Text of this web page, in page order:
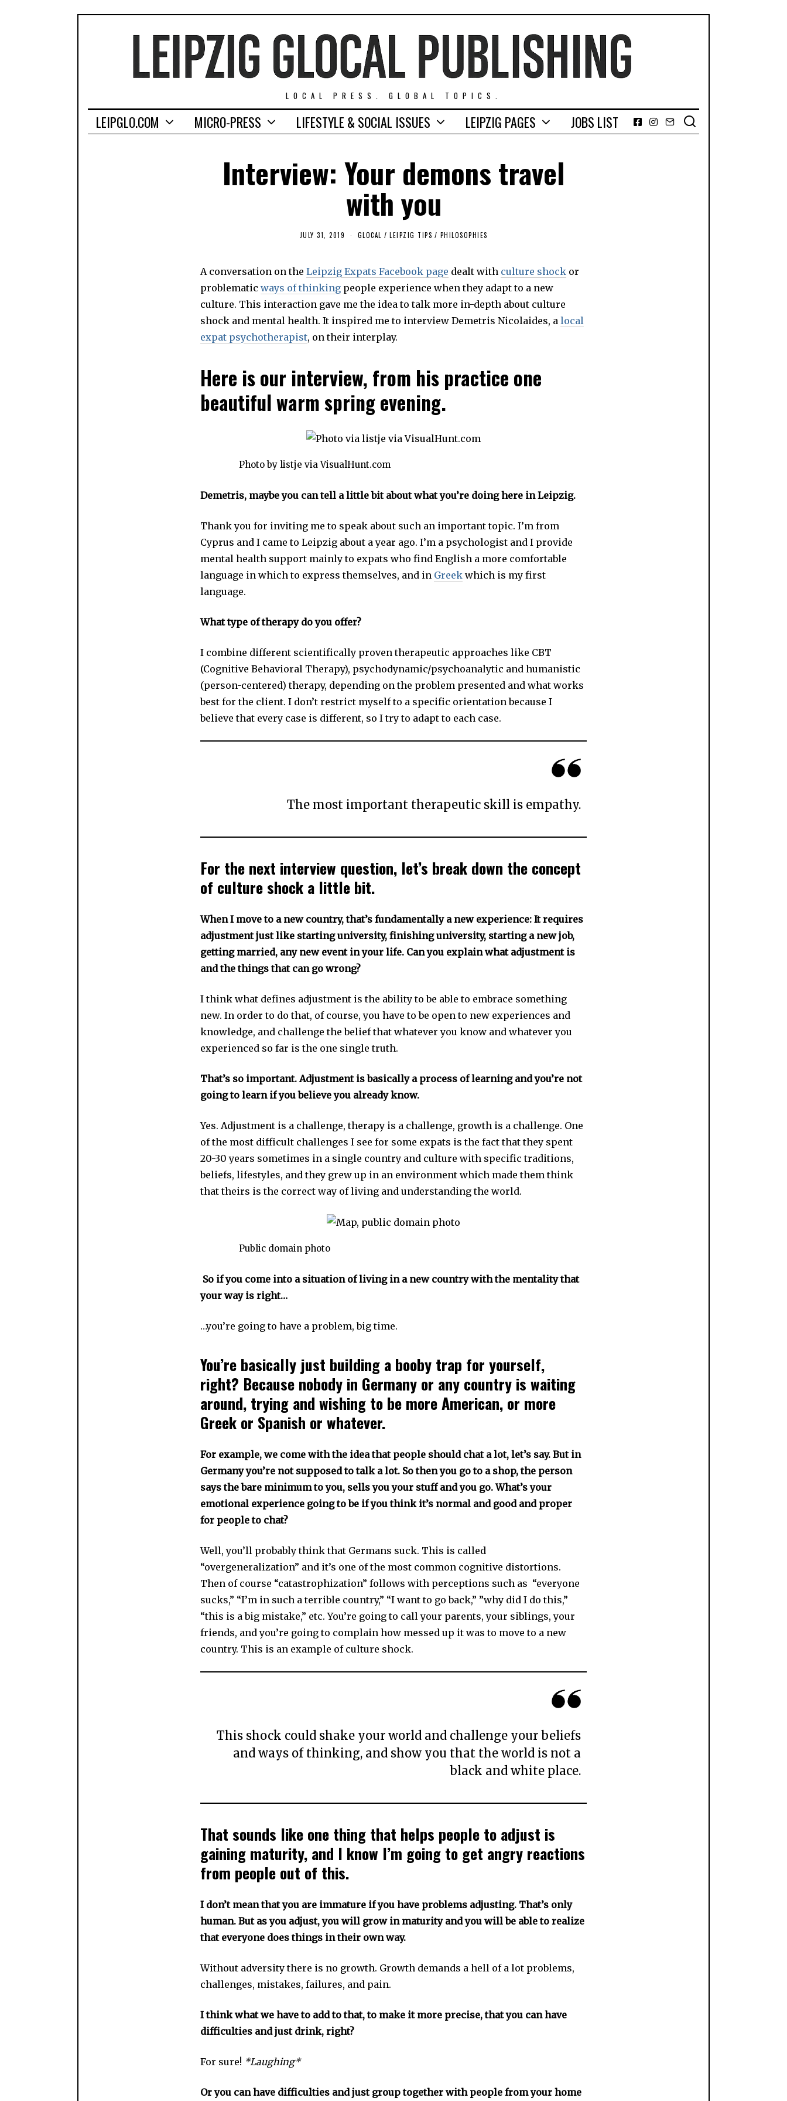
LOCAL PRESS. GLOBAL TOPICS.
LEIPGLO.COM MICRO-PRESS LIFESTYLE & SOCIAL ISSUES LEIPZIG PAGES JOBS LIST
Facebook
Instagram
Email
Interview: Your demons travel
with you
JULY 31, 2019
E
M
B
E
R
9
2
GLOCAL / LEIPZIG TIPS / PHILOSOPHIES
A conversation on the Leipzig Expats Facebook page dealt with culture shock or
problematic ways of thinking people experience when they adapt to a new
culture. This interaction gave me the idea to talk more in-depth about culture
shock and mental health. It inspired me to interview Demetris Nicolaides, a local
expat psychotherapist, on their interplay.
Here is our interview, from his practice one
beautiful warm spring evening.
Photo by listje via VisualHunt.com
Demetris, maybe you can tell a little bit about what you’re doing here in Leipzig.
Thank you for inviting me to speak about such an important topic. I’m from
Cyprus and I came to Leipzig about a year ago. I’m a psychologist and I provide
mental health support mainly to expats who find English a more comfortable
language in which to express themselves, and in Greek which is my first
language.
What type of therapy do you offer?
I combine different scientifically proven therapeutic approaches like CBT
(Cognitive Behavioral Therapy), psychodynamic/psychoanalytic and humanistic
(person-centered) therapy, depending on the problem presented and what works
best for the client. I don’t restrict myself to a specific orientation because I
believe that every case is different, so I try to adapt to each case.
The most important therapeutic skill is empathy.
For the next interview question, let’s break down the concept
of culture shock a little bit.
When I move to a new country, that’s fundamentally a new experience: It requires
adjustment just like starting university, finishing university, starting a new job,
getting married, any new event in your life. Can you explain what adjustment is
and the things that can go wrong?
I think what defines adjustment is the ability to be able to embrace something
new. In order to do that, of course, you have to be open to new experiences and
knowledge, and challenge the belief that whatever you know and whatever you
experienced so far is the one single truth.
That’s so important. Adjustment is basically a process of learning and you’re not
going to learn if you believe you already know.
Yes. Adjustment is a challenge, therapy is a challenge, growth is a challenge. One
of the most difficult challenges I see for some expats is the fact that they spent
20-30 years sometimes in a single country and culture with specific traditions,
beliefs, lifestyles, and they grew up in an environment which made them think
that theirs is the correct way of living and understanding the world.
Public domain photo
So if you come into a situation of living in a new country with the mentality that
your way is right…
…you’re going to have a problem, big time.
You’re basically just building a booby trap for yourself,
right? Because nobody in Germany or any country is waiting
around, trying and wishing to be more American, or more
Greek or Spanish or whatever.
For example, we come with the idea that people should chat a lot, let’s say. But in
Germany you’re not supposed to talk a lot. So then you go to a shop, the person
says the bare minimum to you, sells you your stuff and you go. What’s your
emotional experience going to be if you think it’s normal and good and proper
for people to chat?
Well, you’ll probably think that Germans suck. This is called
“overgeneralization” and it’s one of the most common cognitive distortions.
Then of course “catastrophization” follows with perceptions such as “everyone
sucks,” “I’m in such a terrible country,” “I want to go back,” ”why did I do this,”
“this is a big mistake,” etc. You’re going to call your parents, your siblings, your
friends, and you’re going to complain how messed up it was to move to a new
country. This is an example of culture shock.
This shock could shake your world and challenge your beliefs
and ways of thinking, and show you that the world is not a
black and white place.
That sounds like one thing that helps people to adjust is
gaining maturity, and I know I’m going to get angry reactions
from people out of this.
I don’t mean that you are immature if you have problems adjusting. That’s only
human. But as you adjust, you will grow in maturity and you will be able to realize
that everyone does things in their own way.
Without adversity there is no growth. Growth demands a hell of a lot problems,
challenges, mistakes, failures, and pain.
I think what we have to add to that, to make it more precise, that you can have
difficulties and just drink, right?
For sure! *Laughing*
Or you can have difficulties and just group together with people from your home